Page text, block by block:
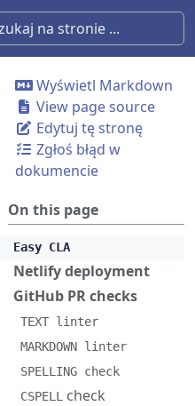
Wyświetl Markdown
View page source
Edytuj tę stronę
Zgłoś błąd w
dokumencie
On this page
Easy CLA
Netlify deployment
GitHub PR checks
TEXT linter
MARKDOWN linter
SPELLING check
CSPELL
check